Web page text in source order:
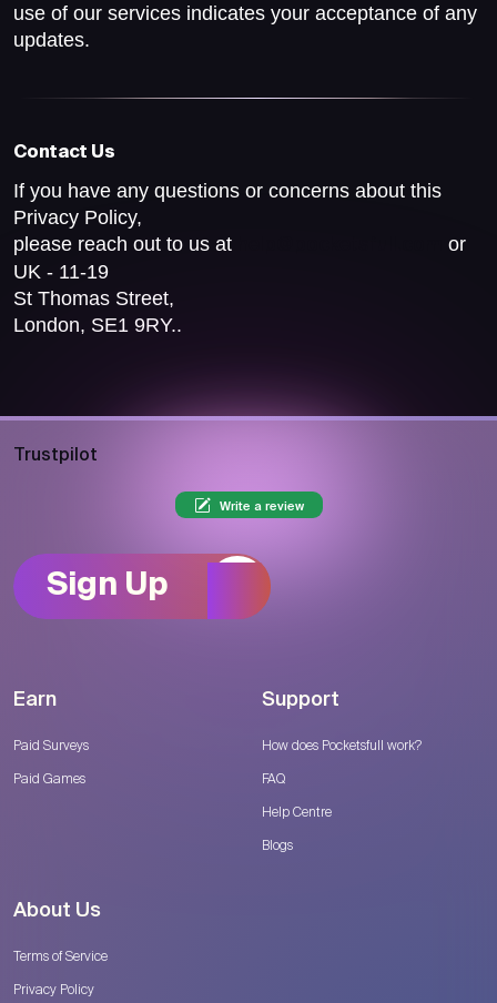
use of our services indicates your acceptance of any
updates.
Contact Us
If you have any questions or concerns about this
Privacy Policy,
please reach out to us at
or
UK - 11-19
St Thomas Street,
London, SE1 9RY..
Trustpilot
Write a review
Sign Up
Earn
Paid Surveys
Paid Games
Support
How does Pocketsfull work?
FAQ
Help Centre
Blogs
About Us
Terms of Service
Privacy Policy